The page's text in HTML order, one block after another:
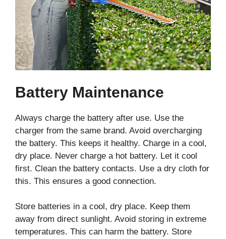
Battery Maintenance
Always charge the battery after use. Use the
charger from the same brand. Avoid overcharging
the battery. This keeps it healthy. Charge in a cool,
dry place. Never charge a hot battery. Let it cool
first. Clean the battery contacts. Use a dry cloth for
this. This ensures a good connection.
Store batteries in a cool, dry place. Keep them
away from direct sunlight. Avoid storing in extreme
temperatures. This can harm the battery. Store